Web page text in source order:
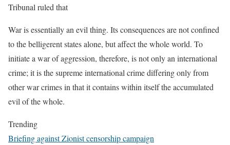
Tribunal ruled that
War is essentially an evil thing. Its consequences are not confined
to the belligerent states alone, but affect the whole world. To
initiate a war of aggression, therefore, is not only an international
crime; it is the supreme international crimediffering only from
other war crimes in that it contains within itself the accumulated
evil of the whole.
Trending
Briefing against Zionist censorship campaign